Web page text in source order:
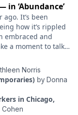
‘Abundance’
ago. It’s been
how it’s rippled
embraced and
a moment to talk
year – with Derek
Marc Dunkelman,
around the same
Where has it
learned from our
Norris
by Donna
in Chicago,
Cohen